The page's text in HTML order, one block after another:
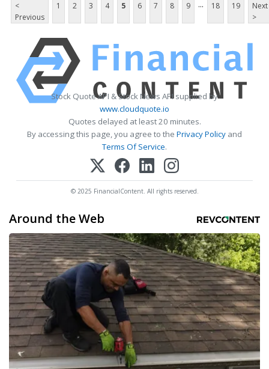
<
Previous
1 2 3 4 5 6 7 8 9 ... 18 19
Next
>
Stock Quote API & Stock News API supplied by
www.cloudquote.io
Quotes delayed at least 20 minutes.
By accessing this page, you agree to the Privacy Policy and
Terms Of Service.
© 2025 FinancialContent. All rights reserved.
Around the Web